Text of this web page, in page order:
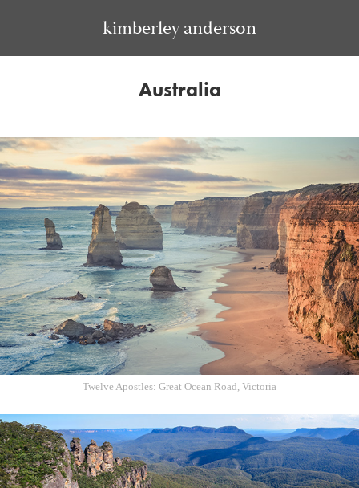
kimberley anderson
Australia
Twelve Apostles: Great Ocean Road, Victoria